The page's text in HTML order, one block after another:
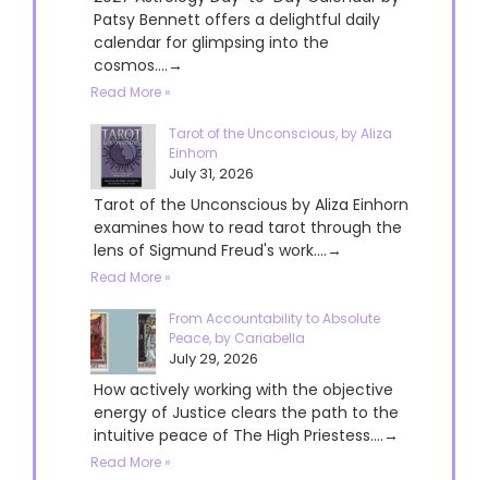
Patsy Bennett offers a delightful daily
calendar for glimpsing into the
cosmos....→
Read More »
Tarot of the Unconscious, by Aliza
Einhorn
July 31, 2026
Tarot of the Unconscious by Aliza Einhorn
examines how to read tarot through the
lens of Sigmund Freud's work....→
Read More »
From Accountability to Absolute
Peace, by Cariabella
July 29, 2026
How actively working with the objective
energy of Justice clears the path to the
intuitive peace of The High Priestess....→
Read More »